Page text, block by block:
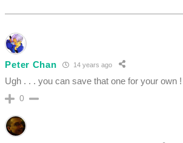
Peter Chan 14 years ago
Ugh . . . you can save that one for your own !
0